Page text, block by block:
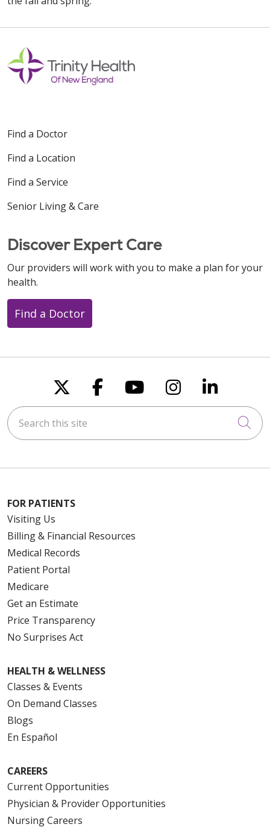
Find a Doctor
Find a Location
Find a Service
Senior Living & Care
Discover Expert Care
Our providers will work with you to make a plan for your
health.
Find a Doctor
Follow us on X
Follow us on
Follow us on
Follow us
Follow
Search this site
FOR PATIENTS
Visiting Us
Billing & Financial Resources
Medical Records
Patient Portal
Medicare
Get an Estimate
Price Transparency
No Surprises Act
HEALTH & WELLNESS
Classes & Events
On Demand Classes
Blogs
En Español
CAREERS
Current Opportunities
Physician & Provider Opportunities
Nursing Careers